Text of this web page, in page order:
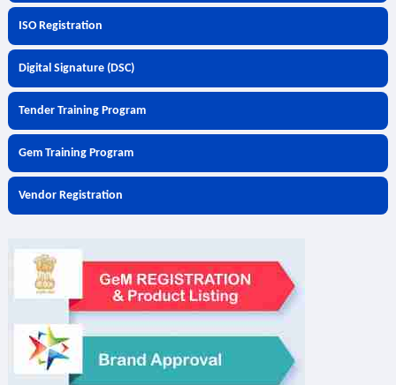
ISO Registration
Digital Signature (DSC)
Tender Training Program
Gem Training Program
Vendor Registration